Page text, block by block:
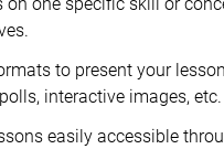
to present your
interactive images, etc.
easily accessible